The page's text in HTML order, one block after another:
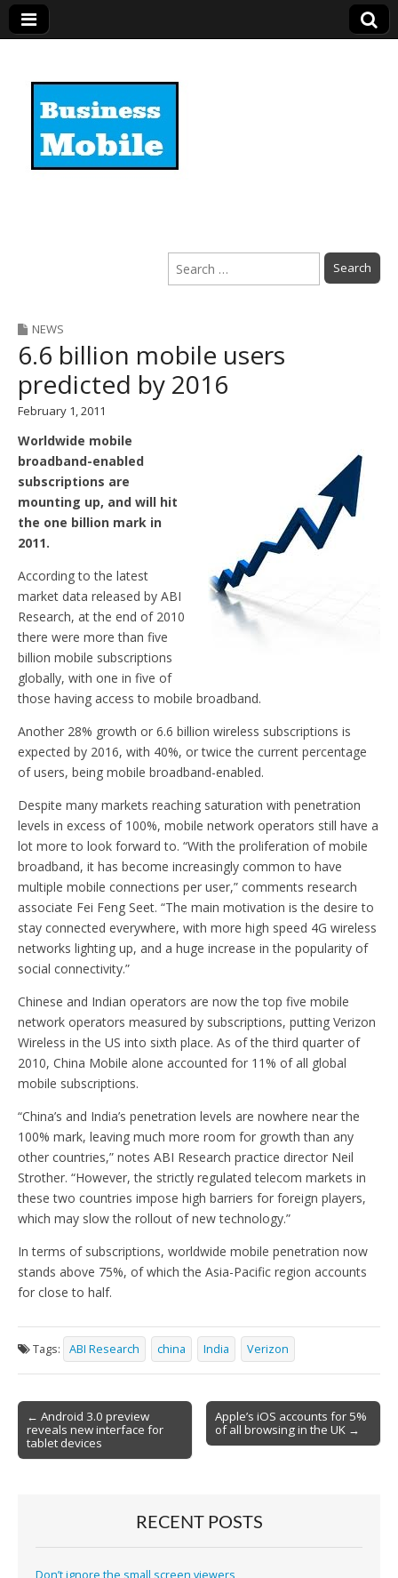
Search
for:
NEWS
6.6 billion mobile users
predicted by 2016
February 1, 2011
Worldwide mobile
broadband-enabled
subscriptions are
mounting up, and will hit
the one billion mark in
2011.
According to the latest
market data released by ABI
Research, at the end of 2010
there were more than five
billion mobile subscriptions
globally, with one in five of
those having access to mobile broadband.
Another 28% growth or 6.6 billion wireless subscriptions is
expected by 2016, with 40%, or twice the current percentage
of users, being mobile broadband-enabled.
Despite many markets reaching saturation with penetration
levels in excess of 100%, mobile network operators still have a
lot more to look forward to. “With the proliferation of mobile
broadband, it has become increasingly common to have
multiple mobile connections per user,” comments research
associate Fei Feng Seet. “The main motivation is the desire to
stay connected everywhere, with more high speed 4G wireless
networks lighting up, and a huge increase in the popularity of
social connectivity.”
Chinese and Indian operators are now the top five mobile
network operators measured by subscriptions, putting Verizon
Wireless in the US into sixth place. As of the third quarter of
2010, China Mobile alone accounted for 11% of all global
mobile subscriptions.
“China’s and India’s penetration levels are nowhere near the
100% mark, leaving much more room for growth than any
other countries,” notes ABI Research practice director Neil
Strother. “However, the strictly regulated telecom markets in
these two countries impose high barriers for foreign players,
which may slow the rollout of new technology.”
In terms of subscriptions, worldwide mobile penetration now
stands above 75%, of which the Asia-Pacific region accounts
for close to half.
Tags: ABI Research china India Verizon
Post
navigation
← Android 3.0 preview
reveals new interface for
tablet devices
Apple’s iOS accounts for 5%
of all browsing in the UK →
RECENT POSTS
Don’t ignore the small screen viewers